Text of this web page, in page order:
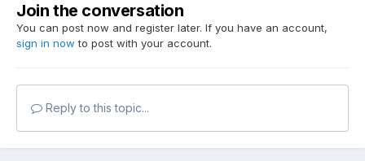
Join the conversation
You can post now and register later. If you have an account,
sign in now to post with your account.
Reply to this topic...